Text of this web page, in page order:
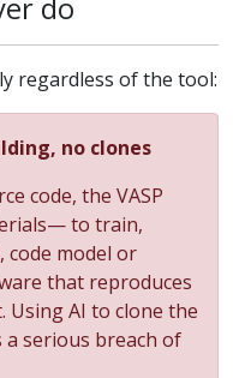
do
regardless of the tool:
no clones
code, the VASP
to train,
code model or
that reproduces
Using AI to clone the
a serious breach of